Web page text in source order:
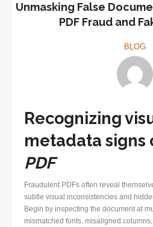
Unmasking False
PDF Fraud and
BLOG
Recognizing
metadata signs
PDF
Fraudulent PDFs often reveal
subtle visual inconsistencies and
Begin by inspecting the document at
mismatched fonts, misaligned